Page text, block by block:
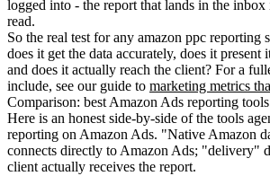
logged into - the report that lands in the inbox
read.
So the real test for any amazon ppc reporting
does it get the data accurately, does it present
and does it actually reach the client? For a
include, see our guide to marketing metrics
Comparison: best Amazon Ads reporting
Here is an honest side-by-side of the tools
reporting on Amazon Ads. "Native Amazon
connects directly to Amazon Ads; "delivery"
client actually receives the report.